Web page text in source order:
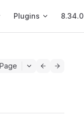
Plugins 8.34.0